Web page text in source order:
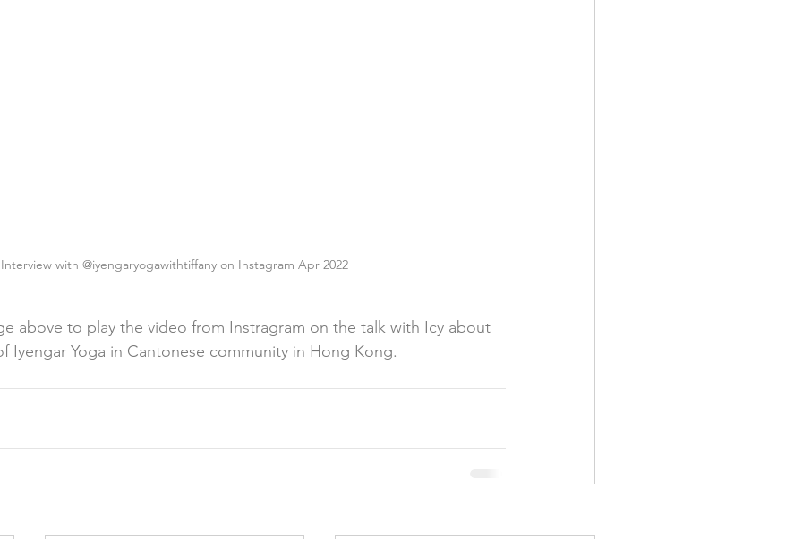
Interview with @iyengaryogawithtiffany on Instagram Apr 2022
above to play the video from Instragram on the talk with Icy about
Iyengar Yoga in Cantonese community in Hong Kong.